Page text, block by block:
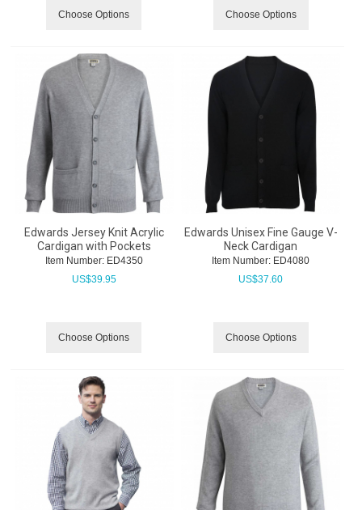
Choose Options Choose Options
Edwards Jersey Knit Acrylic
Cardigan with Pockets
Item Number: ED4350
US$39.95
Choose Options
Edwards Unisex Fine Gauge V-
Neck Cardigan
Item Number: ED4080
US$37.60
Choose Options